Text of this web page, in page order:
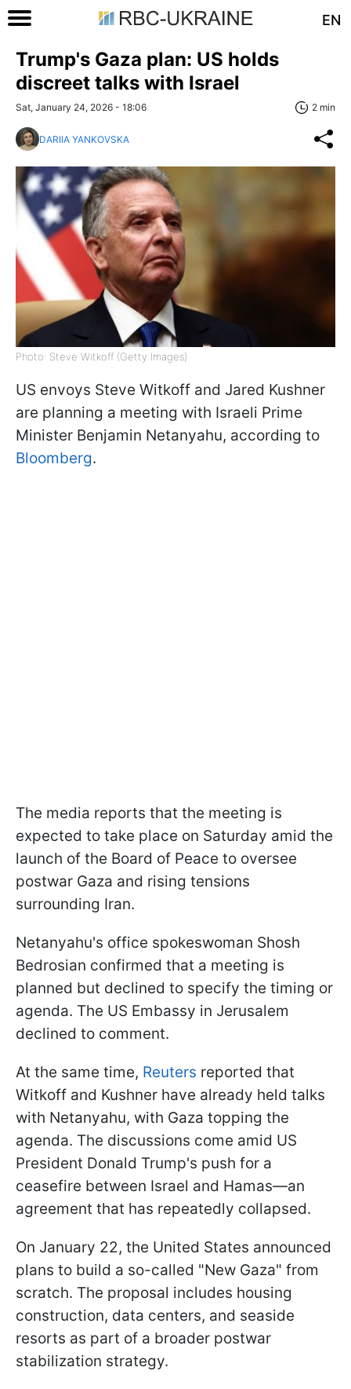
EN
Trump's Gaza plan: US holds
discreet talks with Israel
Sat, January 24, 2026 - 18:06 2 min
DARIIA YANKOVSKA
Photo: Steve Witkoff (Getty Images)
US envoys Steve Witkoff and Jared Kushner
are planning a meeting with Israeli Prime
Minister Benjamin Netanyahu, according to
Bloomberg.
The media reports that the meeting is
expected to take place on Saturday amid the
launch of the Board of Peace to oversee
postwar Gaza and rising tensions
surrounding Iran.
Netanyahu's office spokeswoman Shosh
Bedrosian confirmed that a meeting is
planned but declined to specify the timing or
agenda. The US Embassy in Jerusalem
declined to comment.
At the same time, Reuters reported that
Witkoff and Kushner have already held talks
with Netanyahu, with Gaza topping the
agenda. The discussions come amid US
President Donald Trump's push for a
ceasefire between Israel and Hamas—an
agreement that has repeatedly collapsed.
On January 22, the United States announced
plans to build a so-called "New Gaza" from
scratch. The proposal includes housing
construction, data centers, and seaside
resorts as part of a broader postwar
stabilization strategy.